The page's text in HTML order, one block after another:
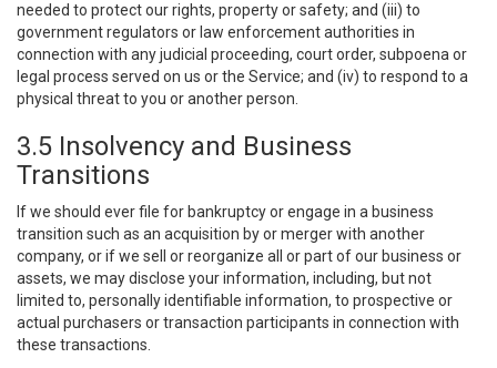
needed to protect our rights, property or safety; and (iii) to
government regulators or law enforcement authorities in
connection with any judicial proceeding, court order, subpoena or
legal process served on us or the Service; and (iv) to respond to a
physical threat to you or another person.
3.5 Insolvency and Business
Transitions
If we should ever file for bankruptcy or engage in a business
transition such as an acquisition by or merger with another
company, or if we sell or reorganize all or part of our business or
assets, we may disclose your information, including, but not
limited to, personally identifiable information, to prospective or
actual purchasers or transaction participants in connection with
these transactions.